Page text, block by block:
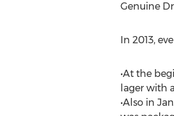
Genuine
In 2013,
•At the
lager with
•Also in